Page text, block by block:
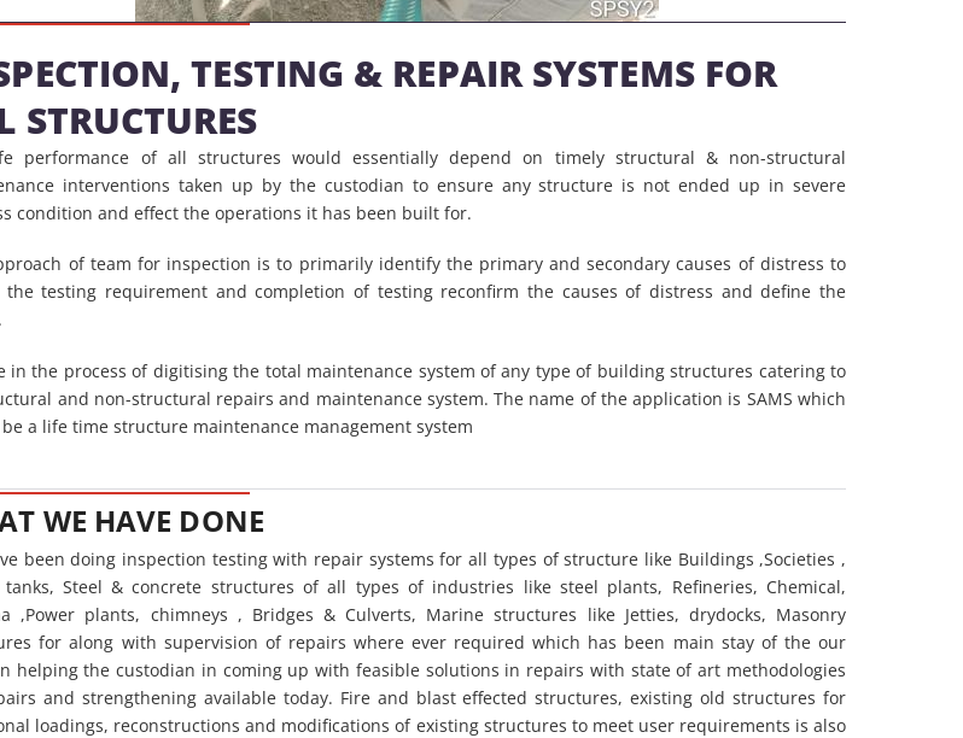
TESTING & REPAIR SYSTEMS FOR
STRUCTURES
performance of all structures would essentially depend on timely structural & non-structural
interventions taken up by the custodian to ensure any structure is not ended up in severe
condition and effect the operations it has been built for.
of team for inspection is to primarily identify the primary and secondary causes of distress to
the testing requirement and completion of testing reconfirm the causes of distress and define the
in the process of digitising the total maintenance system of any type of building structures catering to
and non-structural repairs and maintenance system. The name of the application is SAMS which
a life time structure maintenance management system
WE HAVE DONE
been doing inspection testing with repair systems for all types of structure like Buildings ,Societies ,
tanks, Steel & concrete structures of all types of industries like steel plants, Refineries, Chemical,
,Power plants, chimneys , Bridges & Culverts, Marine structures like Jetties, drydocks, Masonry
for along with supervision of repairs where ever required which has been main stay of the our
helping the custodian in coming up with feasible solutions in repairs with state of art methodologies
and strengthening available today. Fire and blast effected structures, existing old structures for
loadings, reconstructions and modifications of existing structures to meet user requirements is also